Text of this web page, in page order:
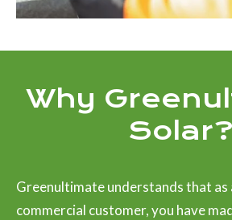
Why
Solar?
Greenultimate understands that as
commercial customer, you have